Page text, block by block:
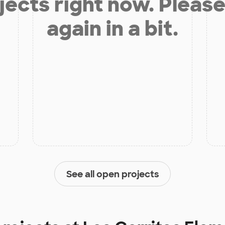
again in a bit.
See all open projects